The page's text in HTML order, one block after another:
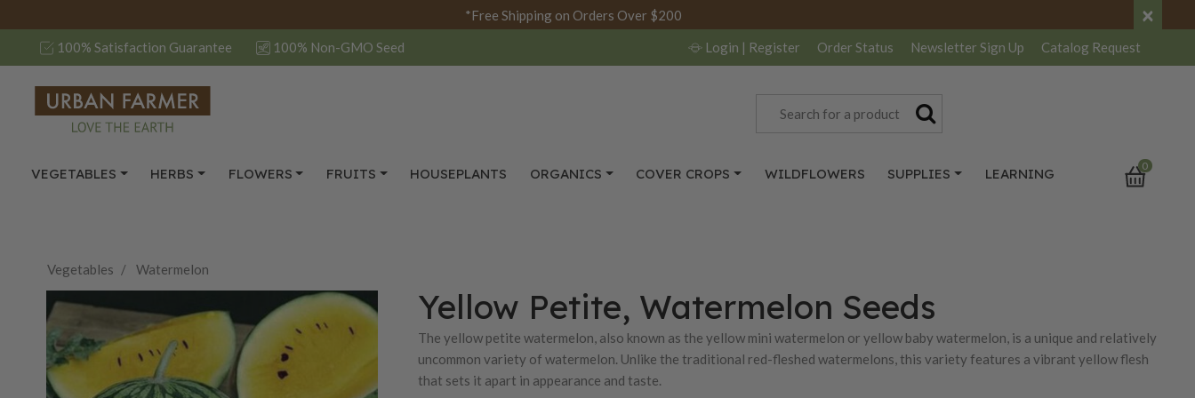
*Free Shipping on Orders Over $200 ×
100% Satisfaction Guarantee 100% Non-GMO Seed Login | Register Order Status Newsletter Sign Up Catalog Request
VEGETABLES HERBS FLOWERS FRUITS HOUSEPLANTS ORGANICS COVER CROPS WILDFLOWERS SUPPLIES LEARNING 0
Vegetables Watermelon
Yellow Petite, Watermelon Seeds
The yellow petite watermelon, also known as the yellow mini watermelon or yellow baby watermelon, is a unique and relatively
uncommon variety of watermelon. Unlike the traditional red-fleshed watermelons, this variety features a vibrant yellow flesh
that sets it apart in appearance and taste.